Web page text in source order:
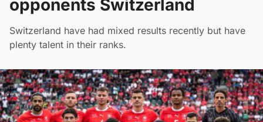
opponents Switzerland
Switzerland have had mixed results recently but have
plenty talent in their ranks.